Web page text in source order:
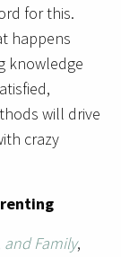
for this.
happens
knowledge
will drive
crazy
and Family,